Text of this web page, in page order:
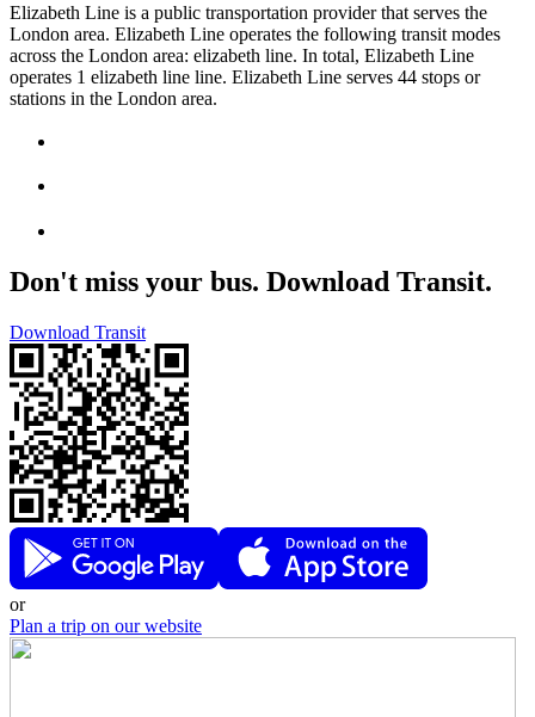
Elizabeth Line is a public transportation provider that serves the
London area. Elizabeth Line operates the following transit modes
across the London area: elizabeth line. In total, Elizabeth Line
operates 1 elizabeth line line. Elizabeth Line serves 44 stops or
stations in the London area.
Don't miss your bus. Download Transit.
Download Transit
or
Plan a trip on our website